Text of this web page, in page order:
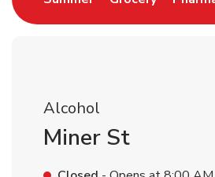
Alcohol
Miner St